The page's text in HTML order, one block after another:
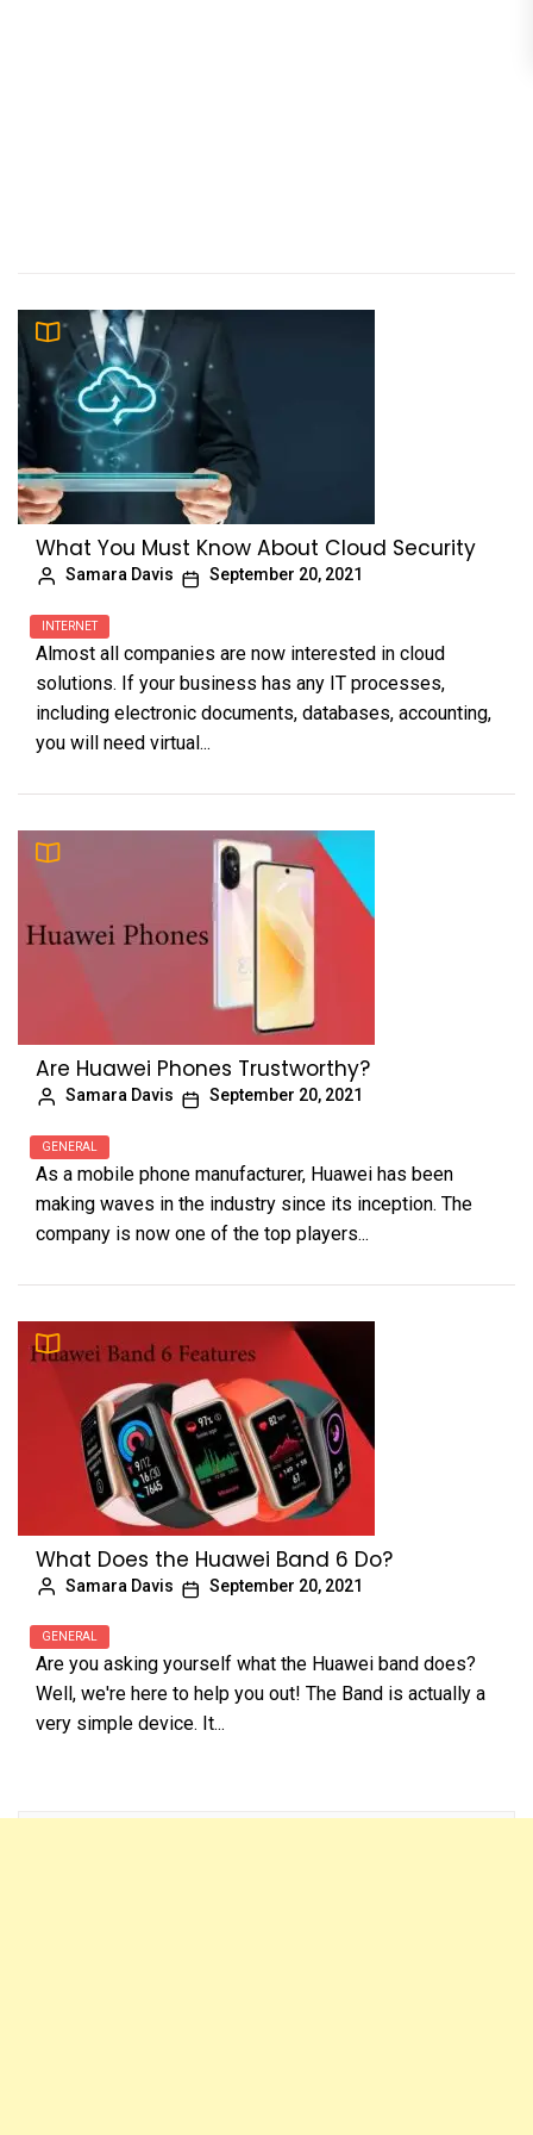
What You Must Know About Cloud Security
Samara Davis September 20, 2021
INTERNET
Almost all companies are now interested in cloud
solutions. If your business has any IT processes,
including electronic documents, databases, accounting,
you will need virtual...
Are Huawei Phones Trustworthy?
Samara Davis September 20, 2021
GENERAL
As a mobile phone manufacturer, Huawei has been
making waves in the industry since its inception. The
company is now one of the top players...
What Does the Huawei Band 6 Do?
Samara Davis September 20, 2021
GENERAL
Are you asking yourself what the Huawei band does?
Well, we're here to help you out! The Band is actually a
very simple device. It...